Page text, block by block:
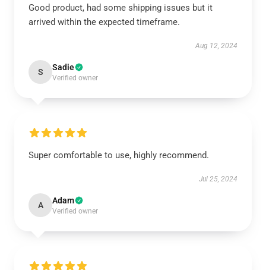
Good product, had some shipping issues but it
arrived within the expected timeframe.
Aug 12, 2024
S Sadie
Verified owner
Super comfortable to use, highly recommend.
Jul 25, 2024
A Adam
Verified owner